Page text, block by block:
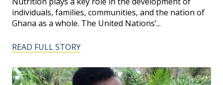
individuals, families, communities, and the nation of
Ghana as a whole. The United Nations’...
READ FULL STORY